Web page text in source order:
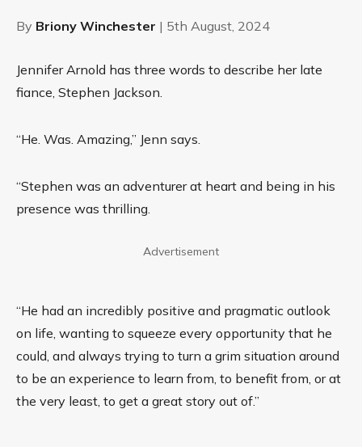
By Briony Winchester | 5th August, 2024
Jennifer Arnold has three words to describe her late
fiance, Stephen Jackson.
“He. Was. Amazing,” Jenn says.
“Stephen was an adventurer at heart and being in his
presence was thrilling.
Advertisement
“He had an incredibly positive and pragmatic outlook
on life, wanting to squeeze every opportunity that he
could, and always trying to turn a grim situation around
to be an experience to learn from, to benefit from, or at
the very least, to get a great story out of.”